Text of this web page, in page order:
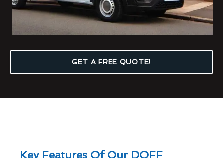
GET A FREE QUOTE!
Key Features Of Our DOFF